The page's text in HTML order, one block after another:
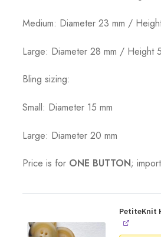
Medium: Diameter 23 mm /
Large: Diameter 28 mm / Height
Bling sizing:
Small: Diameter 15 mm
Large: Diameter 20 mm
Price is for ONE BUTTON;
PetiteKnit